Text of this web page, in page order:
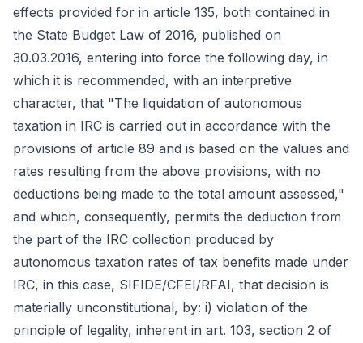
effects provided for in article 135, both contained in
the State Budget Law of 2016, published on
30.03.2016, entering into force the following day, in
which it is recommended, with an interpretive
character, that "The liquidation of autonomous
taxation in IRC is carried out in accordance with the
provisions of article 89 and is based on the values and
rates resulting from the above provisions, with no
deductions being made to the total amount assessed,"
and which, consequently, permits the deduction from
the part of the IRC collection produced by
autonomous taxation rates of tax benefits made under
IRC, in this case, SIFIDE/CFEI/RFAI, that decision is
materially unconstitutional, by: i) violation of the
principle of legality, inherent in art. 103, section 2 of